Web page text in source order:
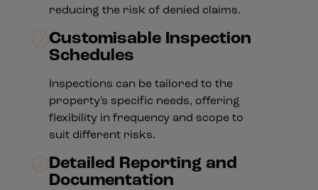
reducing the risk of denied claims.
Customisable Inspection
Schedules
Inspections can be tailored to the
property's specific needs, offering
flexibility in frequency and scope to
suit different risks.
Detailed Reporting and
Documentation